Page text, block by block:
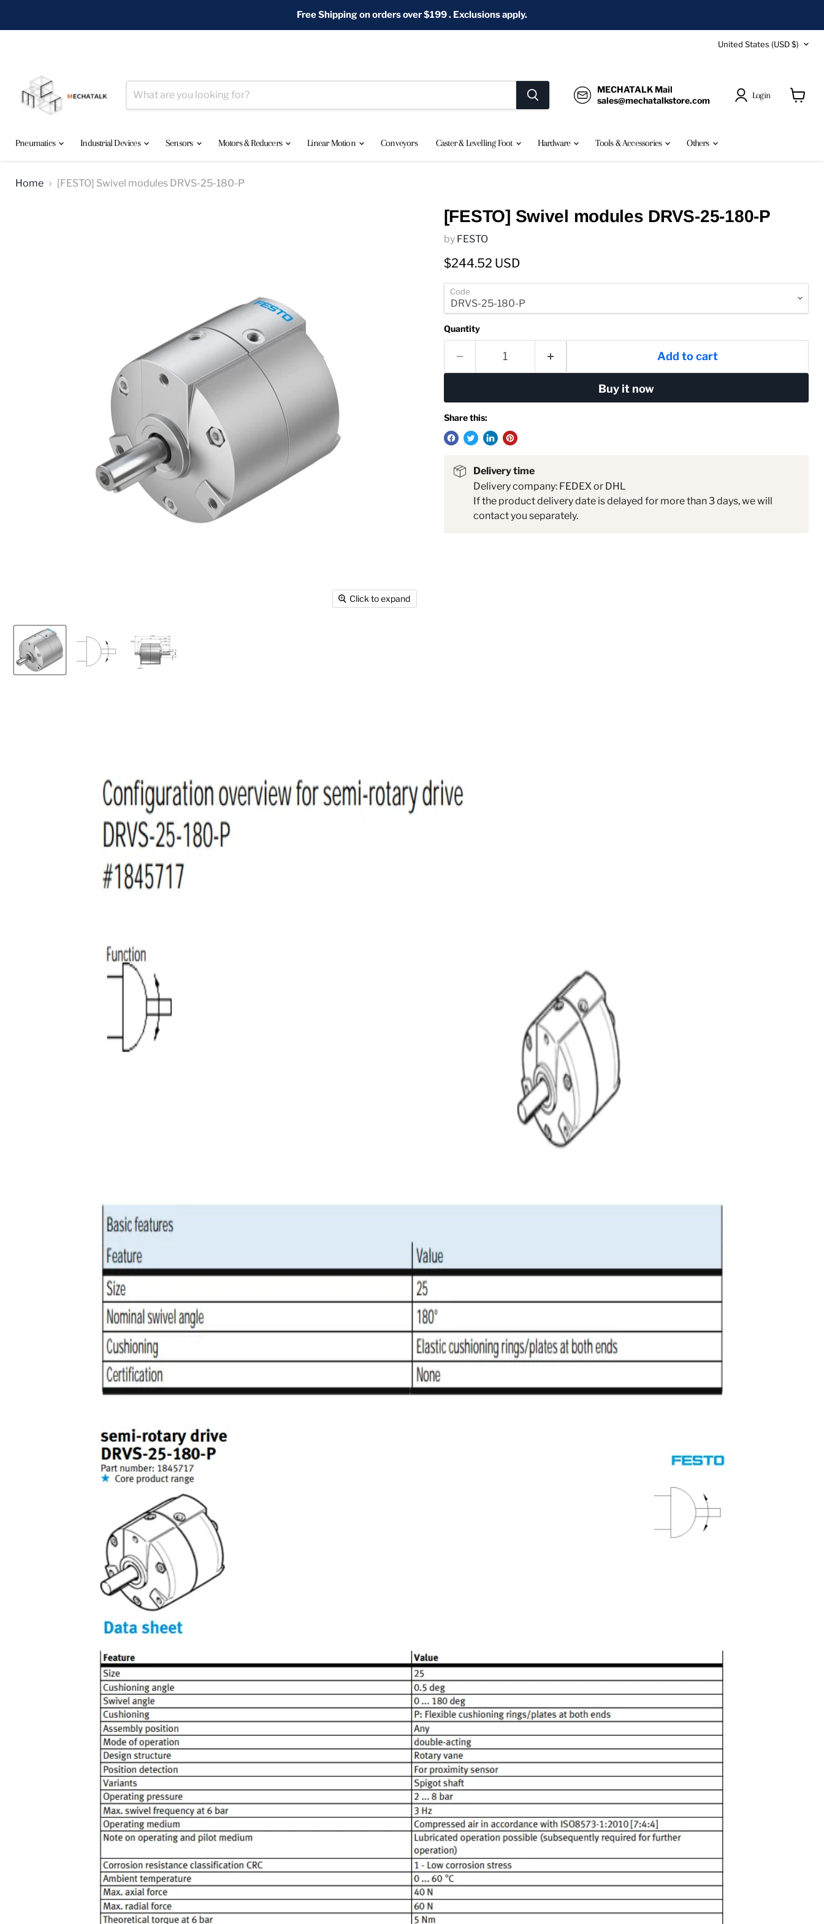
Free Shipping on orders over $199 . Exclusions apply.
Country
United States (USD $)
MECHATALK Mail
sales@mechatalkstore.com
Login
Pneumatics Industrial Devices Sensors Motors & Reducers Linear Motion Conveyors Caster & Levelling Foot Hardware Tools & Accessories Others
Home [FESTO] Swivel modules DRVS-25-180-P
Click to expand
[FESTO] Swivel modules DRVS-25-180-P
by FESTO
Current price
$244.52 USD
Code
Quantity
Add to cart
Buy it now
Share this:
Delivery time
Delivery company: FEDEX or DHL
If the product delivery date is delayed for more than 3 days, we will
contact you separately.